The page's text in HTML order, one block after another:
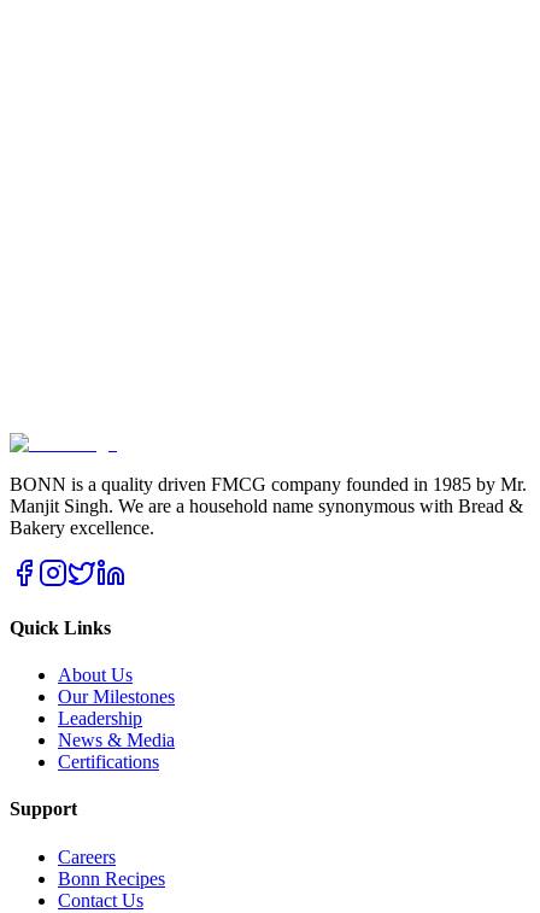
BONN is a quality driven FMCG company founded in 1985 by Mr.
Manjit Singh. We are a household name synonymous with Bread &
Bakery excellence.
Quick Links
About Us
Our Milestones
Leadership
News & Media
Certifications
Support
Careers
Bonn Recipes
Contact Us